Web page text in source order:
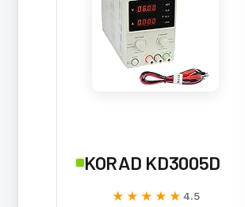
KORAD KD3005D
★★★★★
★★★★★ 4.5